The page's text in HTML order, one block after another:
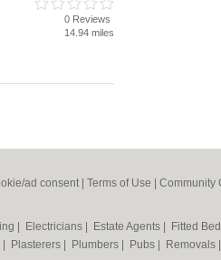
0 Reviews
14.94 miles
ad consent | Terms of Use Community
Electricians Estate Agents Fitted
Plasterers Plumbers Pubs Removals